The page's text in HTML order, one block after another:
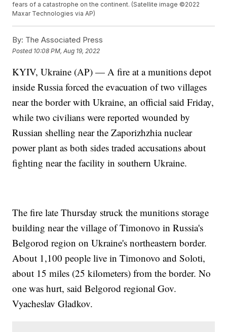
fears of a catastrophe on the continent. (Satellite image ©2022
Maxar Technologies via AP)
By: The Associated Press
Posted 10:08 PM, Aug 19, 2022
KYIV, Ukraine (AP) — A fire at a munitions depot
inside Russia forced the evacuation of two villages
near the border with Ukraine, an official said Friday,
while two civilians were reported wounded by
Russian shelling near the Zaporizhzhia nuclear
power plant as both sides traded accusations about
fighting near the facility in southern Ukraine.
The fire late Thursday struck the munitions storage
building near the village of Timonovo in Russia's
Belgorod region on Ukraine's northeastern border.
About 1,100 people live in Timonovo and Soloti,
about 15 miles (25 kilometers) from the border. No
one was hurt, said Belgorod regional Gov.
Vyacheslav Gladkov.